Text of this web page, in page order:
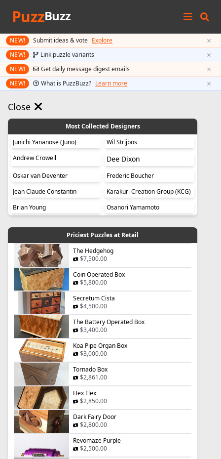
PuzzBuzz
NEW! Submit ideas & vote Explore ×
NEW! Link puzzle variants ×
NEW! Get daily message digest emails ×
NEW! What is PuzzBuzz? Learn more ×
Close
Most Collected Designers
Junichi Yananose (Juno)
Wil Strijbos
Andrew Crowell
Dee Dixon
Oskar van Deventer
Frederic Boucher
Jean Claude Constantin
Karakuri Creation Group (KCG)
Brian Young
Osanori Yamamoto
Priciest Puzzles at Retail
The Hedgehog
$7,500.00
Coin Operated Box
$5,800.00
Secretum Cista
$4,500.00
The Battery Operated Box
$3,400.00
Koa Pipe Organ Box
$3,000.00
Tornado Box
$2,861.00
Hex Flex
$2,850.00
Dark Fairy Door
$2,800.00
Revomaze Purple
$2,500.00